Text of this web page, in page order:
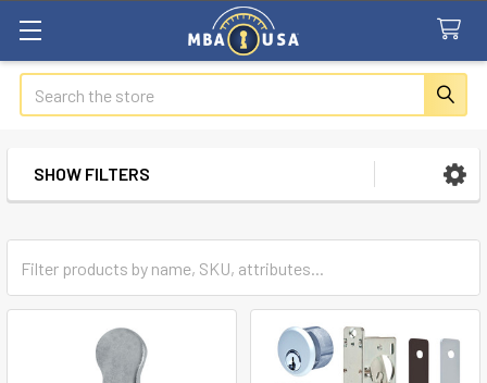
Search
Sidebar
SHOW FILTERS